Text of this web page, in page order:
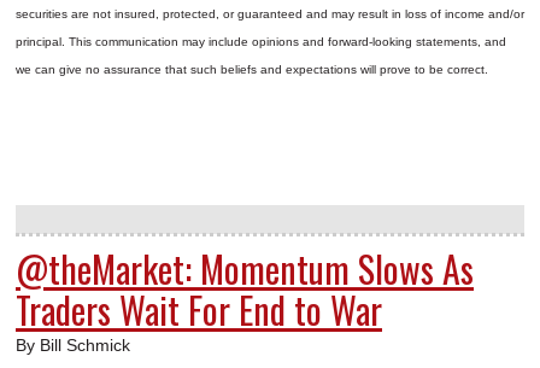
securities are not insured, protected, or guaranteed and may result in loss of income and/or
principal. This communication may include opinions and forward-looking statements, and
we can give no assurance that such beliefs and expectations will prove to be correct.
@theMarket: Momentum Slows As
Traders Wait For End to War
By Bill Schmick